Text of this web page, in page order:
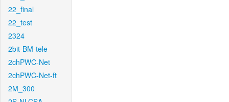
22_final
22_test
2324
2bit-BM-tele
2chPWC-Net
2chPWC-Net-ft
2M_300